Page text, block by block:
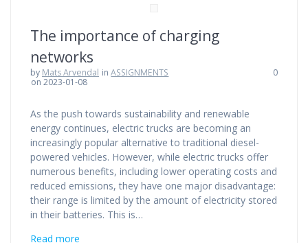
The importance of charging
networks
by Mats Arvendal inASSIGNMENTS
on 2023-01-08
0
As the push towards sustainability and renewable
energy continues, electric trucks are becoming an
increasingly popular alternative to traditional diesel-
powered vehicles. However, while electric trucks offer
numerous benefits, including lower operating costs and
reduced emissions, they have one major disadvantage:
their range is limited by the amount of electricity stored
in their batteries. This is…
Read more